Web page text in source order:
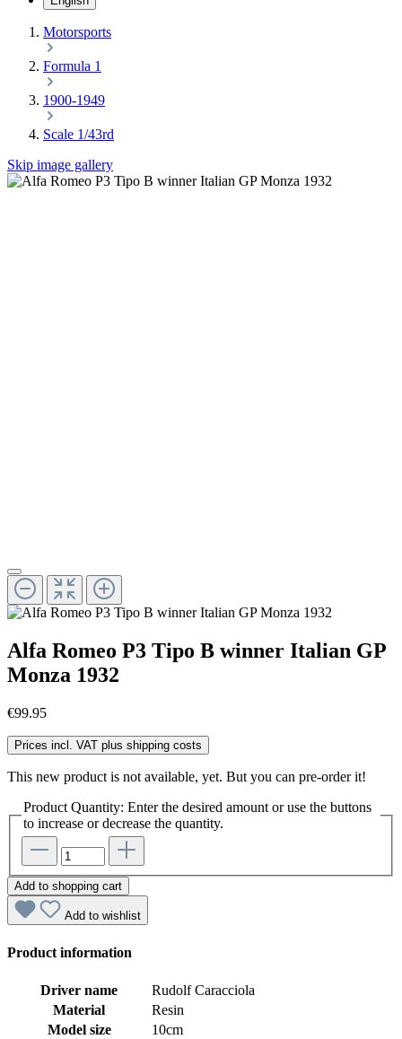
Motorsports
Formula 1
1900-1949
Scale 1/43rd
Skip image gallery
Alfa Romeo P3 Tipo B winner Italian GP
Monza 1932
€99.95
Prices incl. VAT plus shipping costs
This new product is not available, yet. But you can pre-order it!
Product Quantity: Enter the desired amount or use the buttons
to increase or decrease the quantity.
Add to shopping cart
Add to wishlist
Product information
Driver name
Rudolf Caracciola
Material
Resin
Model size
10cm